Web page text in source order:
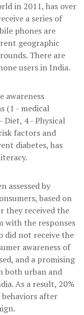
in 2011, has over
a series of
phones are
geographic
There are
users in India.
awareness
(1 - medical
4 - Physical
factors and
diabetes, has
assessed by
based on
they received the
with the responses
did not receive the
awareness of
and a promising
both urban and
As a result, 20%
after